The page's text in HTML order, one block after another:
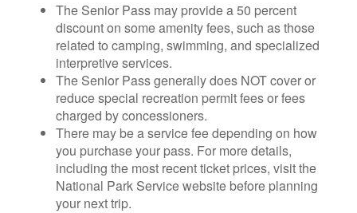
The Senior Pass may provide a 50 percent
discount on some amenity fees, such as those
related to camping, swimming, and specialized
interpretive services.
The Senior Pass generally does NOT cover or
reduce special recreation permit fees or fees
charged by concessioners.
There may be a service fee depending on how
you purchase your pass. For more details,
including the most recent ticket prices, visit the
National Park Service website before planning
your next trip.